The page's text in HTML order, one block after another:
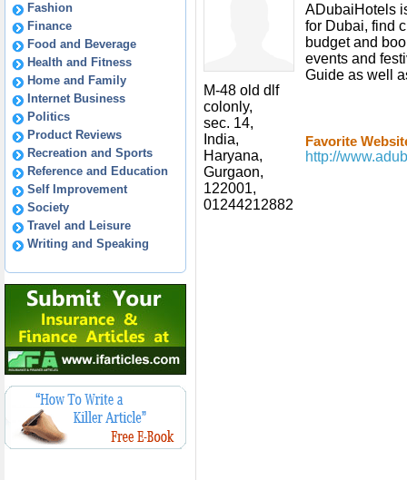
Fashion
Finance
Food and Beverage
Health and Fitness
Home and Family
Internet Business
Politics
Product Reviews
Recreation and Sports
Reference and Education
Self Improvement
Society
Travel and Leisure
Writing and Speaking
M-48 old dlf
colonly,
sec. 14,
India,
Haryana,
Gurgaon,
122001,
01244212882
ADubaiHotels
for Dubai, find
budget and
events and
Guide as well
Favorite
http://